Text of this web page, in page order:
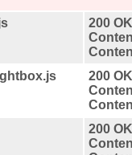
200 OK
200 OK
200 OK